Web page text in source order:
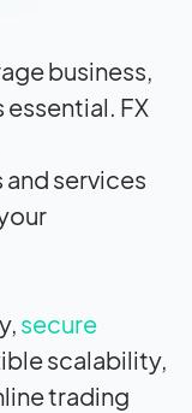
business,
essential. FX
services
secure
scalability,
trading